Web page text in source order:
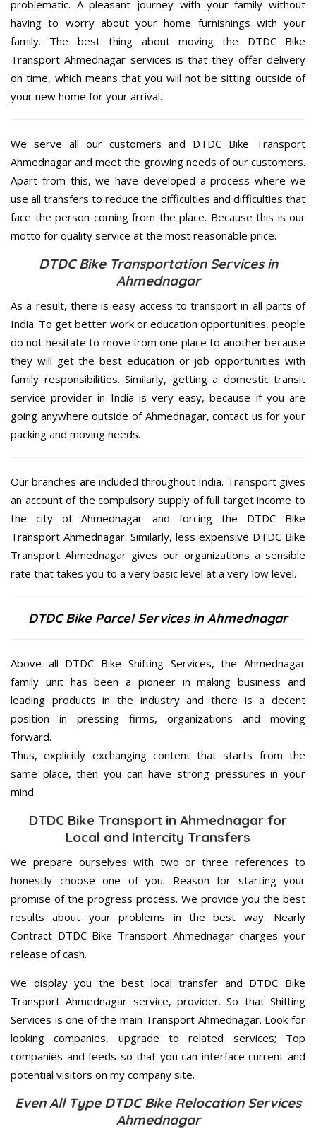
problematic. A pleasant journey with your family without
having to worry about your home furnishings with your
family. The best thing about moving the DTDC Bike
Transport Ahmednagar services is that they offer delivery
on time, which means that you will not be sitting outside of
your new home for your arrival.
We serve all our customers and DTDC Bike Transport
Ahmednagar and meet the growing needs of our customers.
Apart from this, we have developed a process where we
use all transfers to reduce the difficulties and difficulties that
face the person coming from the place. Because this is our
motto for quality service at the most reasonable price.
DTDC Bike Transportation Services in
Ahmednagar
As a result, there is easy access to transport in all parts of
India. To get better work or education opportunities, people
do not hesitate to move from one place to another because
they will get the best education or job opportunities with
family responsibilities. Similarly, getting a domestic transit
service provider in India is very easy, because if you are
going anywhere outside of Ahmednagar, contact us for your
packing and moving needs.
Our branches are included throughout India. Transport gives
an account of the compulsory supply of full target income to
the city of Ahmednagar and forcing the DTDC Bike
Transport Ahmednagar. Similarly, less expensive DTDC Bike
Transport Ahmednagar gives our organizations a sensible
rate that takes you to a very basic level at a very low level.
DTDC Bike Parcel Services in Ahmednagar
Above all DTDC Bike Shifting Services, the Ahmednagar
family unit has been a pioneer in making business and
leading products in the industry and there is a decent
position in pressing firms, organizations and moving
forward.
Thus, explicitly exchanging content that starts from the
same place, then you can have strong pressures in your
mind.
DTDC Bike Transport in Ahmednagar for
Local and Intercity Transfers
We prepare ourselves with two or three references to
honestly choose one of you. Reason for starting your
promise of the progress process. We provide you the best
results about your problems in the best way. Nearly
Contract DTDC Bike Transport Ahmednagar charges your
release of cash.
We display you the best local transfer and DTDC Bike
Transport Ahmednagar service, provider. So that Shifting
Services is one of the main Transport Ahmednagar. Look for
looking companies, upgrade to related services; Top
companies and feeds so that you can interface current and
potential visitors on my company site.
Even All Type DTDC Bike Relocation Services
Ahmednagar